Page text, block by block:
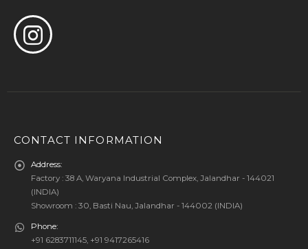
CONTACT INFORMATION
Address:
Factory : 38 A, Waryana Industrial Complex, Jalandhar - 144021
(INDIA)
Showroom : 30, Basti Nau, Jalandhar - 144002 (INDIA)
Phone:
+91 6283711145, +91 9417265416